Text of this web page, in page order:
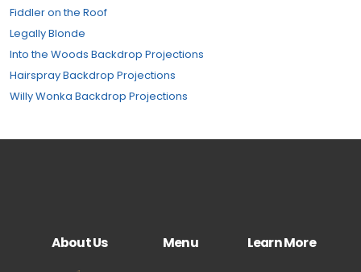
Fiddler on the Roof
Legally Blonde
Into the Woods Backdrop Projections
Hairspray Backdrop Projections
Willy Wonka Backdrop Projections
About Us Menu Learn More